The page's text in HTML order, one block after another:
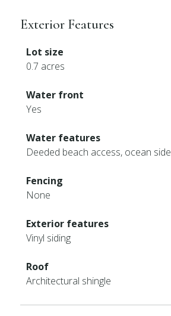
Exterior Features
Lot size
0.7 acres
Water front
Yes
Water features
Deeded beach access, ocean side
Fencing
None
Exterior features
Vinyl siding
Roof
Architectural shingle